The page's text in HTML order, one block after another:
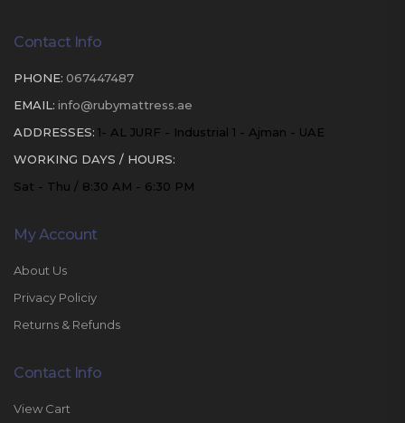
Contact Info
PHONE: 067447487
EMAIL: info@rubymattress.ae
ADDRESSES: 1- AL JURF - Industrial 1 - Ajman - UAE
WORKING DAYS / HOURS:
Sat - Thu / 8:30 AM - 6:30 PM
My Account
About Us
Privacy Policiy
Returns & Refunds
Contact Info
View Cart